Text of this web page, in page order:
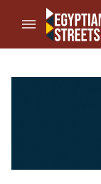
//Skip to content